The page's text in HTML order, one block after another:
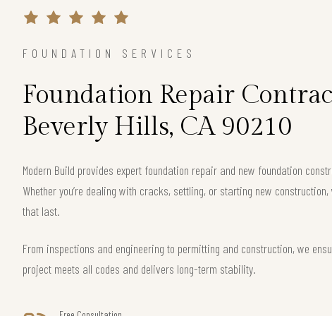
FOUNDATION SERVICES
Foundation Repair
Beverly Hills, CA 90210
Modern Build provides expert foundation repair and new foundation
Whether you’re dealing with cracks, settling, or starting new
that last.
From inspections and engineering to permitting and construction, we
project meets all codes and delivers long-term stability.